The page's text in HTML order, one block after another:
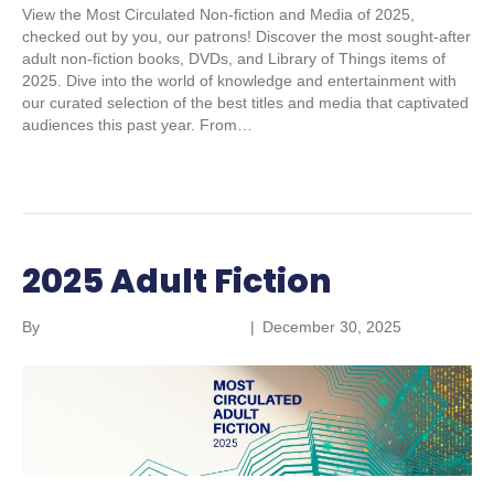
View the Most Circulated Non-fiction and Media of 2025,
checked out by you, our patrons! Discover the most sought-after
adult non-fiction books, DVDs, and Library of Things items of
2025. Dive into the world of knowledge and entertainment with
our curated selection of the best titles and media that captivated
audiences this past year. From…
2025 Adult Fiction
By | December 30, 2025